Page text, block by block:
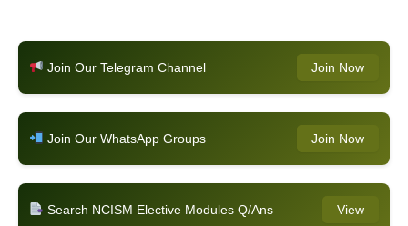
Join Our Telegram Channel Join Now
Join Our WhatsApp Groups Join Now
Search NCISM Elective Modules Q/Ans View